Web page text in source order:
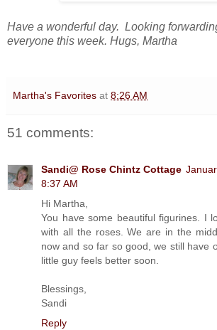
Have a wonderful day. Looking
everyone this week. Hugs, Martha
Martha's Favorites at 8:26 AM
51 comments:
Sandi@ Rose Chintz Cottage
8:37 AM
Hi Martha,
You have some beautiful figurines. I
with all the roses. We are in the
now and so far so good, we still have
little guy feels better soon.
Blessings,
Sandi
Reply